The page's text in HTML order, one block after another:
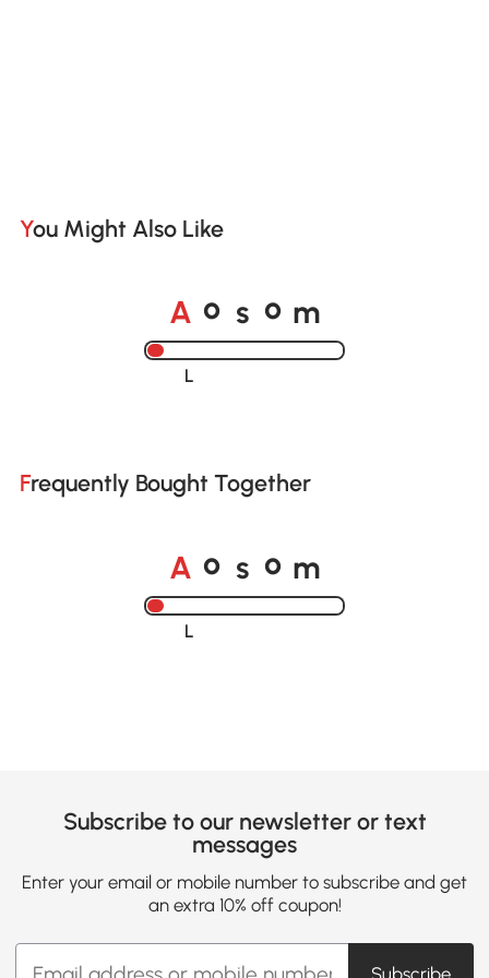
You Might Also Like
A o s o m
Loading......
Frequently Bought Together
A o s o m
Loading......
Subscribe to our newsletter or text
messages
Enter your email or mobile number to subscribe and get
an extra 10% off coupon!